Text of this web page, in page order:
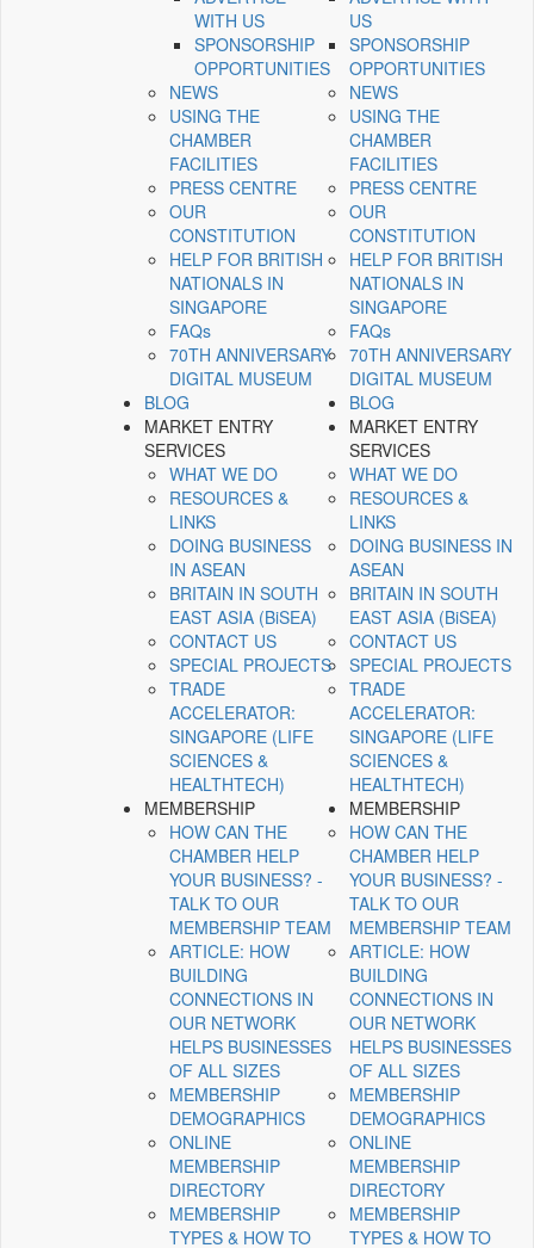
WITH US
SPONSORSHIP
OPPORTUNITIES
NEWS
USING THE
CHAMBER
FACILITIES
PRESS CENTRE
OUR
CONSTITUTION
HELP FOR BRITISH
NATIONALS IN
SINGAPORE
FAQs
70TH ANNIVERSARY
DIGITAL MUSEUM
BLOG
MARKET ENTRY
SERVICES
WHAT WE DO
RESOURCES &
LINKS
DOING BUSINESS
IN ASEAN
BRITAIN IN SOUTH
EAST ASIA (BiSEA)
CONTACT US
SPECIAL PROJECTS
TRADE
ACCELERATOR:
SINGAPORE (LIFE
SCIENCES &
HEALTHTECH)
MEMBERSHIP
HOW CAN THE
CHAMBER HELP
YOUR BUSINESS? -
TALK TO OUR
MEMBERSHIP TEAM
ARTICLE: HOW
BUILDING
CONNECTIONS IN
OUR NETWORK
HELPS BUSINESSES
OF ALL SIZES
MEMBERSHIP
DEMOGRAPHICS
ONLINE
MEMBERSHIP
DIRECTORY
MEMBERSHIP
TYPES & HOW TO
US
SPONSORSHIP
OPPORTUNITIES
NEWS
USING THE
CHAMBER
FACILITIES
PRESS CENTRE
OUR
CONSTITUTION
HELP FOR BRITISH
NATIONALS IN
SINGAPORE
FAQs
70TH ANNIVERSARY
DIGITAL MUSEUM
BLOG
MARKET ENTRY
SERVICES
WHAT WE DO
RESOURCES &
LINKS
DOING BUSINESS IN
ASEAN
BRITAIN IN SOUTH
EAST ASIA (BiSEA)
CONTACT US
SPECIAL PROJECTS
TRADE
ACCELERATOR:
SINGAPORE (LIFE
SCIENCES &
HEALTHTECH)
MEMBERSHIP
HOW CAN THE
CHAMBER HELP
YOUR BUSINESS? -
TALK TO OUR
MEMBERSHIP TEAM
ARTICLE: HOW
BUILDING
CONNECTIONS IN
OUR NETWORK
HELPS BUSINESSES
OF ALL SIZES
MEMBERSHIP
DEMOGRAPHICS
ONLINE
MEMBERSHIP
DIRECTORY
MEMBERSHIP
TYPES & HOW TO